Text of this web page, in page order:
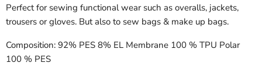
Perfect for sewing functional wear such as overalls, jackets,
trousers or gloves. But also to sew bags & make up bags.
Composition: 92% PES 8% EL Membrane 100 % TPU Polar
100 % PES